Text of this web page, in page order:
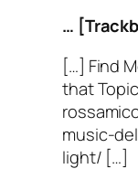
…
[…] Find
that
music-
light/ […]